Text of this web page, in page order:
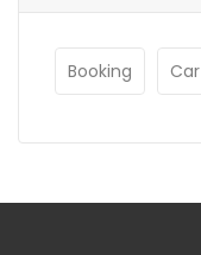
Booking Car